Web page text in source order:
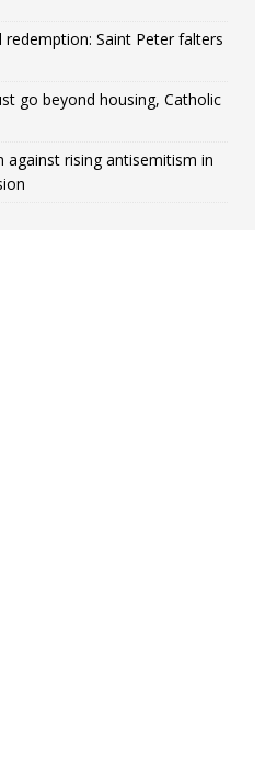
redemption: Saint Peter falters
go beyond housing, Catholic
against rising antisemitism in